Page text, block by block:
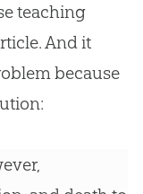
teaching
And it
because
: